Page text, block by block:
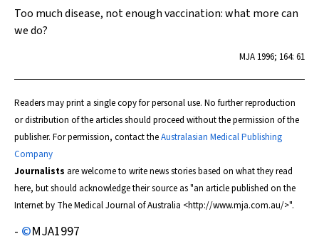
Too much disease, not enough vaccination: what more can
we do?
MJA 1996; 164: 61
Readers may print a single copy for personal use. No further reproduction
or distribution of the articles should proceed without the permission of the
publisher. For permission, contact theAustralasian Medical Publishing
Company
Journalists are welcome to write news stories based on what they read
here, but should acknowledge their source as "an article published on the
Internet by The Medical Journal of Australia <http://www.mja.com.au/>".
- ©MJA1997